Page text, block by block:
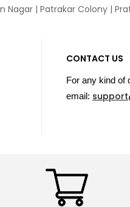
Nagar | Patrakar Colony |
CONTACT US
For any kind of
email: